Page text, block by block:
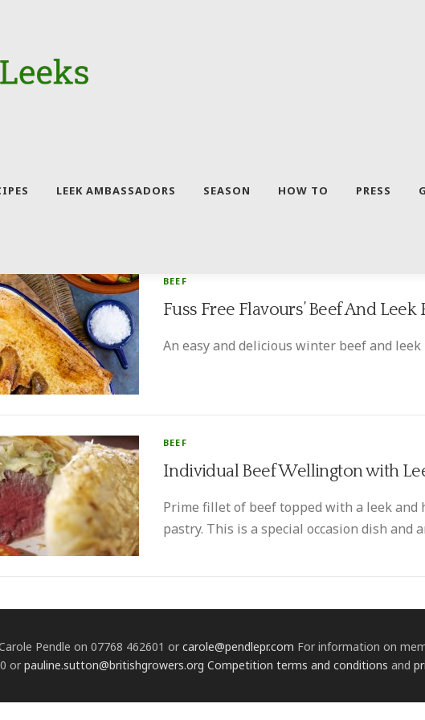
LEEK AMBASSADORS SEASON HOW TO PRESS
BEEF
Fuss Free Flavours’ Beef And Leek
An easy and delicious winter beef and
BEEF
Individual Beef Wellington with
Prime fillet of beef topped with a leek and
pastry. This is a special occasion dish and
Pendle on 07768 462601 or carole@pendlepr.com For information on
or pauline.sutton@britishgrowers.org Competition terms and conditions and